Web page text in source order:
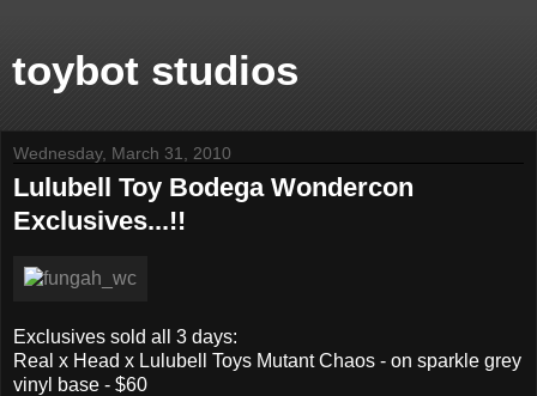
toybot studios
Wednesday, March 31, 2010
Lulubell Toy Bodega Wondercon
Exclusives...!!
Exclusives sold all 3 days:
Real x Head x Lulubell Toys Mutant Chaos - on sparkle grey
vinyl base - $60